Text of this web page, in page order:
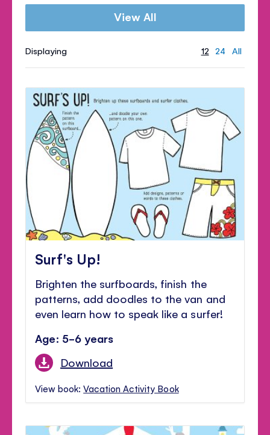
View All
Displaying 12 24 All
Surf's Up!
Brighten the surfboards, finish the
patterns, add doodles to the van and
even learn how to speak like a surfer!
Age: 5-6 years
Download
View book:Vacation Activity Book